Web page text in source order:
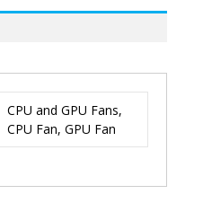
CPU and GPU Fans,
CPU Fan, GPU Fan